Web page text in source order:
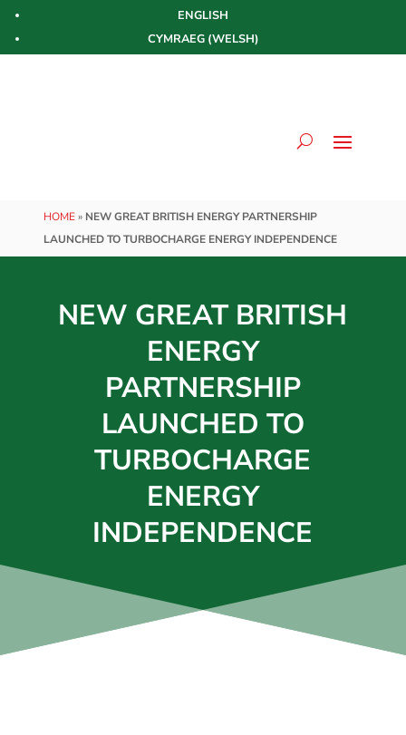
ENGLISH
CYMRAEG(WELSH)
HOME» NEW GREAT BRITISH ENERGY PARTNERSHIP
LAUNCHED TO TURBOCHARGE ENERGY INDEPENDENCE
NEW GREAT BRITISH
ENERGY
PARTNERSHIP
LAUNCHED TO
TURBOCHARGE
ENERGY
INDEPENDENCE